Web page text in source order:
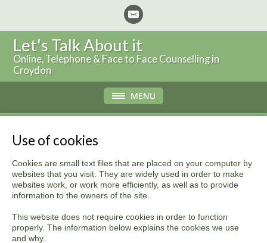
Let's Talk About it
Online, Telephone & Face to Face Counselling in
Croydon
Use of cookies
Cookies are small text files that are placed on your computer by
websites that you visit. They are widely used in order to make
websites work, or work more efficiently, as well as to provide
information to the owners of the site.
This website does not require cookies in order to function
properly. The information below explains the cookies we use
and why.